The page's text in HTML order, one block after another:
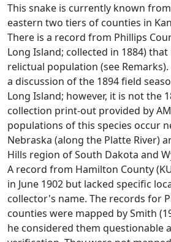
This snake is currently known
eastern two tiers of counties in
There is a record from Phillips
Long Island; collected in 1884)
relictual population (see Remarks).
a discussion of the 1894 field
Long Island; however, it is not the
collection print-out provided by
populations of this species occur
Nebraska (along the Platte River)
Hills region of South Dakota and
A record from Hamilton County
in June 1902 but lacked specific
collector's name. The records for
counties were mapped by Smith
he considered them questionable